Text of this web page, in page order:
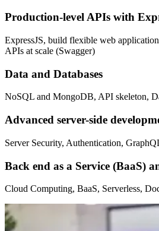
Production-level APIs with
ExpressJS, build flexible web
APIs at scale (Swagger)
Data and Databases
NoSQL and MongoDB, API skeleton,
Advanced server-side
Server Security, Authentication,
Back end as a Service (BaaS)
Cloud Computing, BaaS, Serverless,